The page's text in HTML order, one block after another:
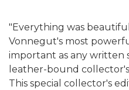
"Everything was
Vonnegut's most
important as any written
leather-bound
This special collector's